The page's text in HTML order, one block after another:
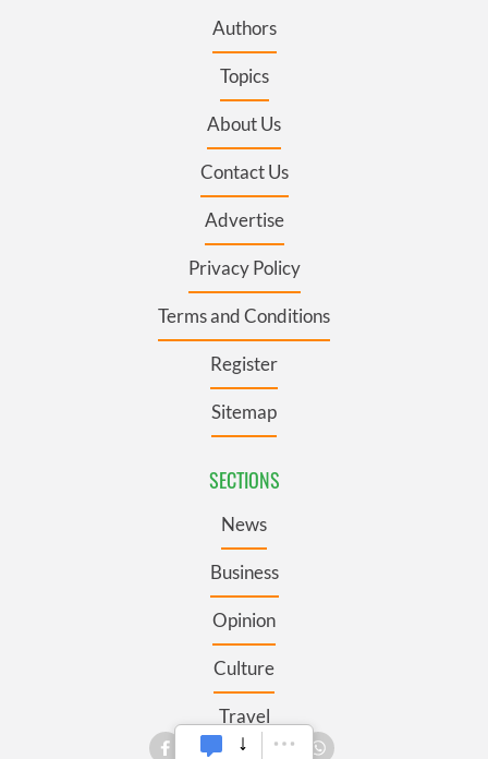
Authors
Topics
About Us
Contact Us
Advertise
Privacy Policy
Terms and Conditions
Register
Sitemap
SECTIONS
News
Business
Opinion
Culture
Travel